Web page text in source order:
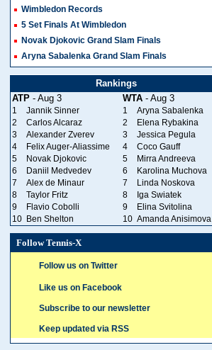
Wimbledon Records
5 Set Finals At Wimbledon
Novak Djokovic Grand Slam Finals
Aryna Sabalenka Grand Slam Finals
Rankings
ATP - Aug 3 WTA - Aug 3
1 Jannik Sinner 1
Aryna Sabalenka
2
Carlos Alcaraz 2
Elena Rybakina
3
Alexander Zverev 3
Jessica Pegula
4
Felix Auger-Aliassime 4
Coco Gauff
5
Novak Djokovic 5
Mirra Andreeva
6
Daniil Medvedev 6
Karolina Muchova
7
Alex de Minaur 7
Linda Noskova
8
Taylor Fritz 8
Iga Swiatek
9
Flavio Cobolli 9
Elina Svitolina
10 Ben Shelton 10 Amanda Anisimova
Follow Tennis-X
Follow us on Twitter
Like us on Facebook
Subscribe to our newsletter
Keep updated via RSS